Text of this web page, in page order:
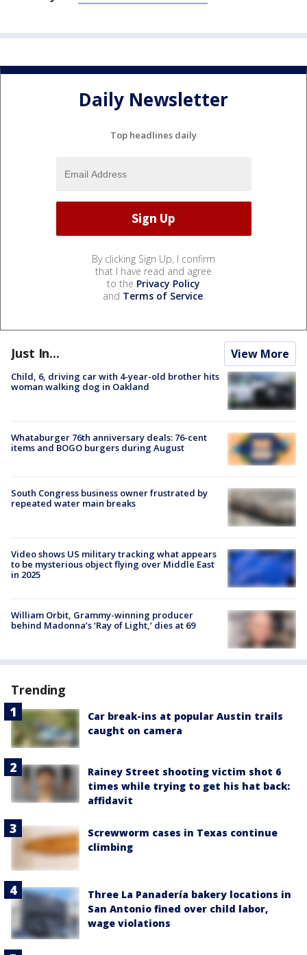
Daily Newsletter
Top headlines daily
By clicking Sign Up, I confirm
that I have read and agree
to the Privacy Policy
and Terms of Service.
Just In... View More
Child, 6, driving car with 4-year-old brother hits
woman walking dog in Oakland
Whataburger 76th anniversary deals: 76-cent
items and BOGO burgers during August
South Congress business owner frustrated by
repeated water main breaks
Video shows US military tracking what appears
to be mysterious object flying over Middle East
in 2025
William Orbit, Grammy-winning producer
behind Madonna’s ‘Ray of Light,’ dies at 69
Trending
Car break-ins at popular Austin trails
caught on camera
Rainey Street shooting victim shot 6
times while trying to get his hat back:
affidavit
Screwworm cases in Texas continue
climbing
Three La Panadería bakery locations in
San Antonio fined over child labor,
wage violations